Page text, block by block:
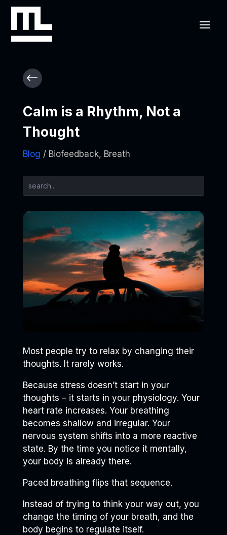
#
Calm is a Rhythm, Not a
Thought
Blog / Biofeedback, Breath
Most people try to relax by changing their
thoughts. It rarely works.
Because stress doesn’t start in your
thoughts – it starts in your physiology. Your
heart rate increases. Your breathing
becomes shallow and irregular. Your
nervous system shifts into a more reactive
state. By the time you notice it mentally,
your body is already there.
Paced breathing flips that sequence.
Instead of trying to think your way out, you
change the timing of your breath, and the
body begins to regulate itself.